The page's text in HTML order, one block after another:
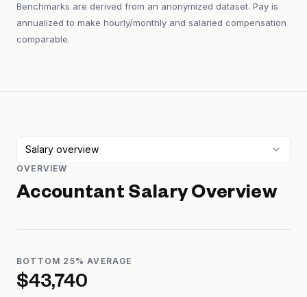
Benchmarks are derived from an anonymized dataset. Pay is
annualized to make hourly/monthly and salaried compensation
comparable.
Salary overview
OVERVIEW
Accountant Salary Overview
BOTTOM 25% AVERAGE
$43,740